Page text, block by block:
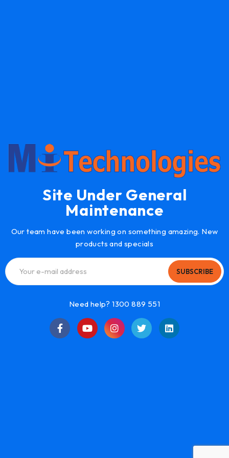
Site Under General
Maintenance
Our team have been working on something amazing. New
products and specials
SUBSCRIBE
Need help? 1300 889 551